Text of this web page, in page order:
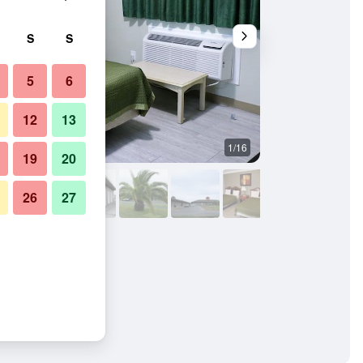
1/16
S S
5 6
12 13
19 20
26 27